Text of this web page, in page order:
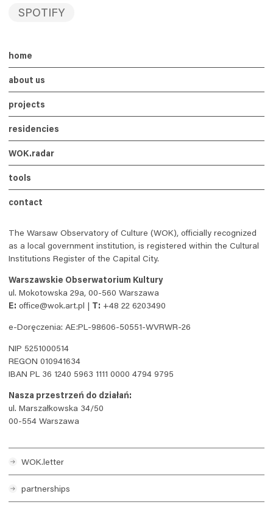
SPOTIFY
home
about us
projects
residencies
WOK.radar
tools
contact
The Warsaw Observatory of Culture (WOK), officially recognized
as a local government institution, is registered within the Cultural
Institutions Register of the Capital City.
Warszawskie Obserwatorium Kultury
ul. Mokotowska 29a, 00-560 Warszawa
E: office@wok.art.pl | T: +48 22 6203490
e-Doręczenia: AE:PL-98606-50551-WVRWR-26
NIP 5251000514
REGON 010941634
IBAN PL 36 1240 5963 1111 0000 4794 9795
Nasza przestrzeń do działań:
ul. Marszałkowska 34/50
00-554 Warszawa
WOK.letter
partnerships